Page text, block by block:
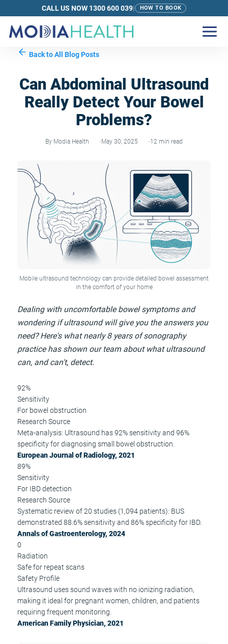
CALL US NOW 1300 600 039| HOW TO BOOK
Back to All Blog Posts
Can Abdominal Ultrasound
Really Detect Your Bowel
Problems?
By Modia Health May 30, 2025 12 min read
Mobile ultrasound technology can provide detailed bowel assessment
in the comfort of your home
Dealing with uncomfortable bowel symptoms and
wondering if ultrasound will give you the answers you
need? Here's what nearly 8 years of sonography
practice has shown our team about what ultrasound
can, and can't, detect.
92%
Sensitivity
For bowel obstruction
Research Source
Meta-analysis: Ultrasound has 92% sensitivity and 96%
specificity for diagnosing small bowel obstruction.
European Journal of Radiology, 2021
89%
Sensitivity
For IBD detection
Research Source
Systematic review of 20 studies (1,094 patients): BUS
demonstrated 88.6% sensitivity and 86% specificity for IBD.
Annals of Gastroenterology, 2024
0
Radiation
Safe for repeat scans
Safety Profile
Ultrasound uses sound waves with no ionizing radiation,
making it ideal for pregnant women, children, and patients
requiring frequent monitoring.
American Family Physician, 2021